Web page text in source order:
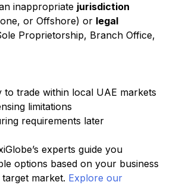
inappropriate jurisdiction
or Offshore) or legal
Proprietorship, Branch Office,
to trade within local UAE markets
limitations
requirements later
experts guide you
options based on your business
market. Explore our